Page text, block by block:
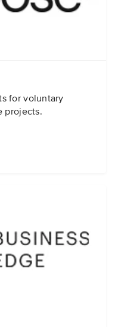
for voluntary
projects.